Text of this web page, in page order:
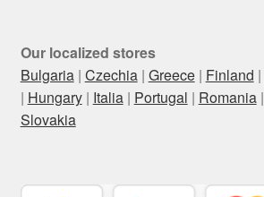
Our localized stores
Bulgaria| Czechia| Greece| Finland |
| Hungary| Italia| Portugal | Romania|
Slovakia